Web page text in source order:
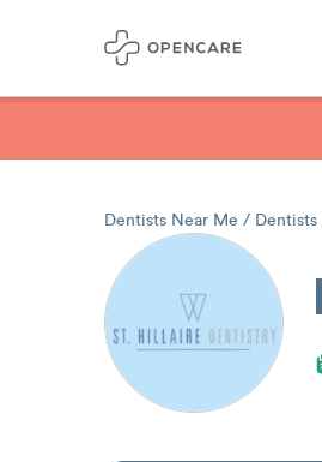
Dentists Near Me Dentists